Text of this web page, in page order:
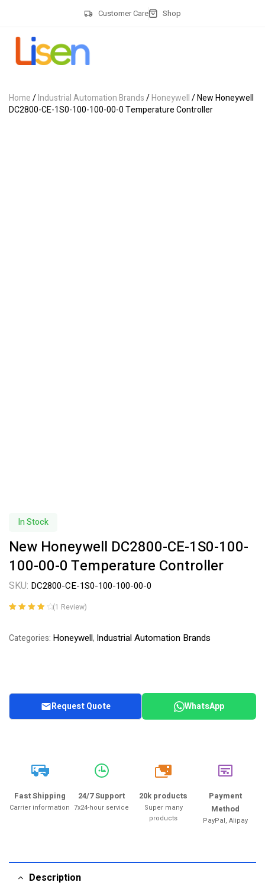
Customer Care Shop
Home/Industrial Automation Brands/Honeywell/ New Honeywell
DC2800-CE-1S0-100-100-00-0 Temperature Controller
In Stock
New Honeywell DC2800-CE-1S0-100-
100-00-0 Temperature Controller
SKU: DC2800-CE-1S0-100-100-00-0
based on
(1 Review)
Categories: Honeywell, Industrial Automation Brands
Request Quote WhatsApp
Fast Shipping
Carrier information
24/7 Support
7x24-hour service
20k
20k products
Super many
products
Payment
Method
PayPal, Alipay
Description